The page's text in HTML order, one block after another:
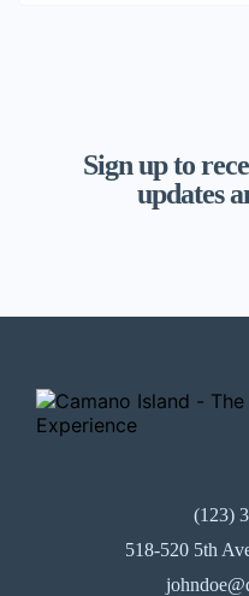
Sign up to
updates
(123)
518-520 5th